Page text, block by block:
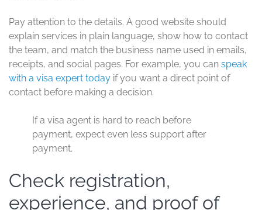
Pay attention to the details. A good website should
explain services in plain language, show how to contact
the team, and match the business name used in emails,
receipts, and social pages. For example, you can speak
with a visa expert today if you want a direct point of
contact before making a decision.
If a visa agent is hard to reach before
payment, expect even less support after
payment.
Check registration,
experience, and proof of